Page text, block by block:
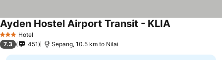
3 StarsHotel
Ayden Hostel Airport Transit - KLIA
7.3 451 Sepang, 10.5 km to Nilai